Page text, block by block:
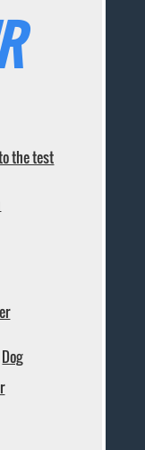
the test
Dog